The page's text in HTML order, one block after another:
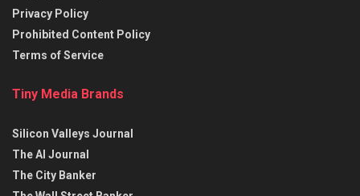
Privacy Policy
Prohibited Content Policy
Terms of Service
Tiny Media Brands
Silicon Valleys Journal
The AI Journal
The City Banker